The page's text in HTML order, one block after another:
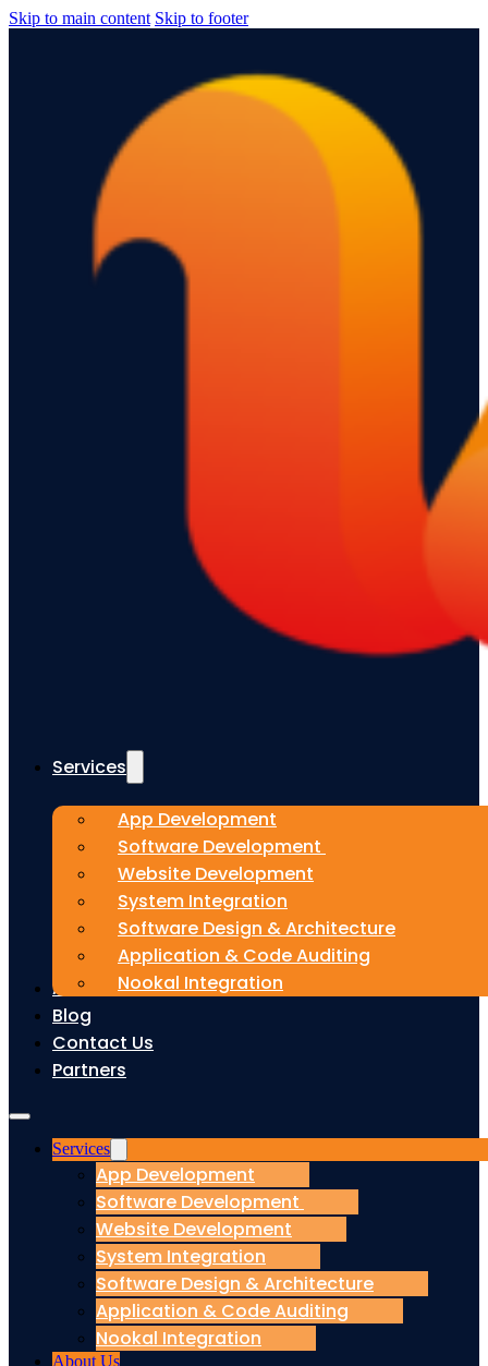
Skip to main content Skip to footer
Services
App Development
Software Development
Website Development
System Integration
Software Design & Architecture
Application & Code Auditing
Nookal Integration
About Us
Blog
Contact Us
Partners
Services
App Development
Software Development
Website Development
System Integration
Software Design & Architecture
Application & Code Auditing
Nookal Integration
About Us